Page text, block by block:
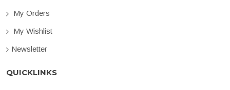
My Orders
My Wishlist
Newsletter
QUICKLINKS